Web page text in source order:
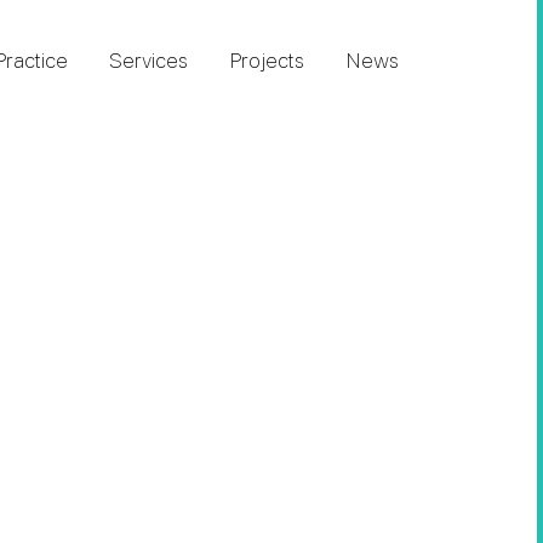
Services Projects News